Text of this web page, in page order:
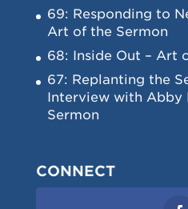
69: Responding to
Art of the Sermon
68: Inside Out – Art
67: Replanting the
Interview with Abby
Sermon
CONNECT